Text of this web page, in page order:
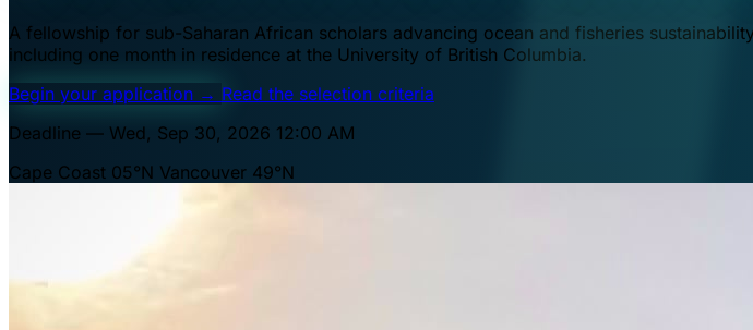
A fellowship for sub-Saharan African scholars advancing ocean and fisheries
including one month in residence at the University of British Columbia.
Begin your application → Read the selection criteria
Deadline — Wed, Sep 30, 2026 12:00 AM
Cape Coast 05°N Vancouver 49°N